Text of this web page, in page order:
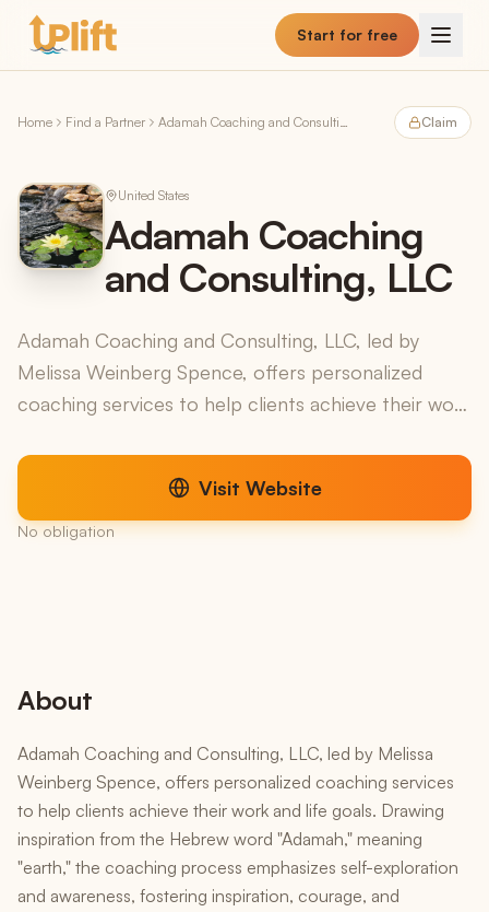
Skip to main content
Start for free
Home Find a Partner Adamah Coaching and Consulting, LLC Claim
United States
Adamah Coaching
and Consulting, LLC
Adamah Coaching and Consulting, LLC, led by
Melissa Weinberg Spence, offers personalized
coaching services to help clients achieve their work
word "...
Visit Website
No obligation
About
Adamah Coaching and Consulting, LLC, led by Melissa
Weinberg Spence, offers personalized coaching services
to help clients achieve their work and life goals. Drawing
inspiration from the Hebrew word "Adamah," meaning
"earth," the coaching process emphasizes self-exploration
and awareness, fostering inspiration, courage, and